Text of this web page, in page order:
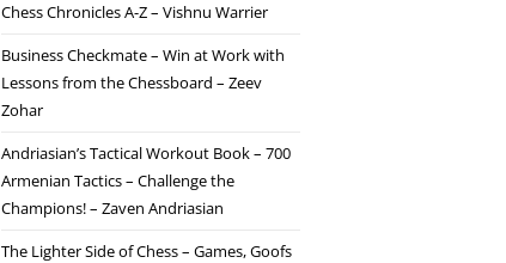
Chess Chronicles A-Z – Vishnu Warrier
Business Checkmate – Win at Work with
Lessons from the Chessboard – Zeev
Zohar
Andriasian’s Tactical Workout Book – 700
Armenian Tactics – Challenge the
Champions! – Zaven Andriasian
The Lighter Side of Chess – Games, Goofs